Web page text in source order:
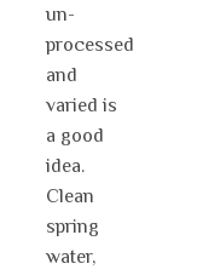
un-
processed
and
varied is
a good
idea.
Clean
spring
water,